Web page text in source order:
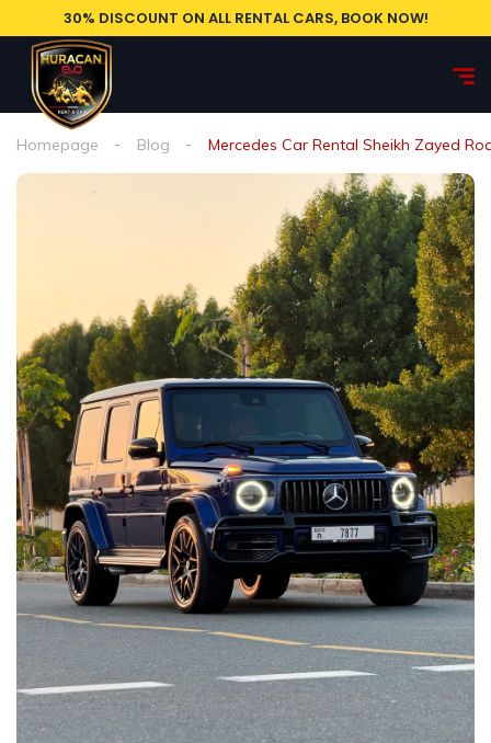
30% DISCOUNT ON ALL RENTAL CARS, BOOK NOW!
Homepage Blog Mercedes Car Rental Sheikh Zayed